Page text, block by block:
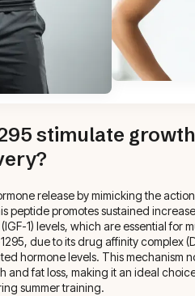
stimulate
release by mimicking the
peptide promotes sustained
1) levels, which are essential for
due to its drug affinity complex
hormone levels. This mechanism
and fat loss, making it an ideal
summer training.